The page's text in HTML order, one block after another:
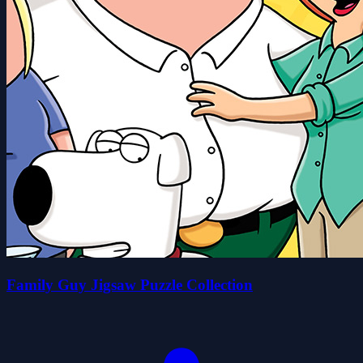
Family Guy Jigsaw Puzzle Collection